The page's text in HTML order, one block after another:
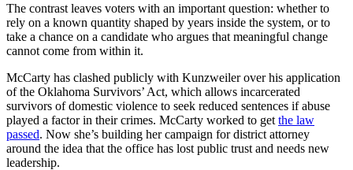
The contrast leaves voters with an important question: whether to
rely on a known quantity shaped by years inside the system, or to
take a chance on a candidate who argues that meaningful change
cannot come from within it.
McCarty has clashed publicly with Kunzweiler over his application
of the Oklahoma Survivors’ Act, which allows incarcerated
survivors of domestic violence to seek reduced sentences if abuse
played a factor in their crimes. McCarty worked to get the law
passed. Now she’s building her campaign for district attorney
around the idea that the office has lost public trust and needs new
leadership.